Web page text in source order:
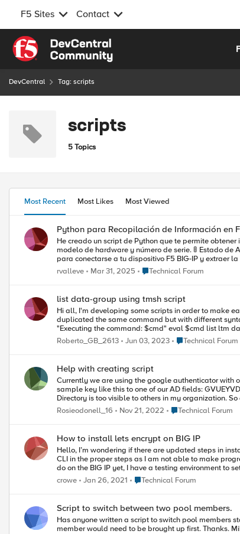
F5 Sites Contact
Skip to content
DevCentral Tag: scripts
scripts
5 Topics
Most Recent Most Likes Most Viewed
Python para Recopilación de Información en
He creado un script de Python que te permite obtener información crucial
modelo de hardware y número de serie. 🚦 Estado de Alta Disponibilidad (HA) 🌐 Servidores Virtuales: Estado, dirección de destino, disponibilidad y un par de detalles importantes. El script utiliza la librería f5-sdk
para conectarse a tu dispositivo F5 BIG-IP y extraer la
server/tree/main
rvalleve Mar 31, 2025 Place Technical Forum
Technical Forum
list data-group using tmsh script
Hi all, I'm developing some scripts in order to make easier certain operation with data-groups. I figured out how to add, modify and delete elements this way but when it comes to show the data-group... No way. I
duplicated the same command but with different syntax to see if something worked: cli script VPN_users_SHOW { proc script::run
"Executing the command: $cmd" eval $cmd list ltm data-group internal auth_users_access } } To run the script I simply execute it: "run cli script VPN_tmp_user_access_SHOW" I expected to list the data-group but
it does not show any data. Any suggestion of what is
Roberto_GB_2613 Jun 03, 2023 Place Technical
Technical Forum
Help with creating script
Currently we are using the google authenticator with
sample key like this to one of our AD fields: GVUEYVDJMNSFIMD2 So basically i have a ton of users with this setup in their AD fields. One of the issues i have with our setup is the fact the key we store in Active
Directory is too visible to others in my organization. So a friend point this link to me and I think
add the following code to the google authenticator generator page: append ga_secret_http_resp "key (secret): $secret_b32\n \n " set key
"DC4F6A9A1C6D12C15FEC43179660C78B" set
can then decrypt the key and it works great. However, I now need to create a script that will take the remain shared key we have in everybody account and encrypt it. I was hoping someone knew a little power
shell or some other scripting language that could help
Rosieodonell_16 Nov 21, 2022 Place Technical Forum
Technical Forum
How to install lets encrypt on BIG IP
Hello, I’m wondering if there are updated steps in
CLI in the proper steps as I am not able to make progress after first couple steps of
crowe Jan 26, 2021 Place Technical Forum
Technical Forum
Script to switch between two pool members.
Has anyone written a script to switch pool members state? Switch the enable member to disable and the disabled member to enable in a 2 member pool. We are not running active/active
member would need to be brought up first.